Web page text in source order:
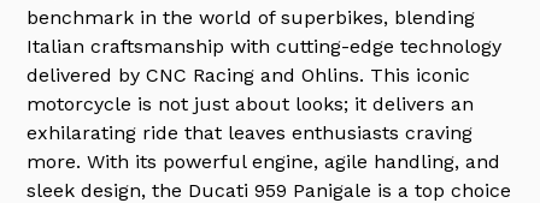
benchmark in the world of superbikes, blending
Italian craftsmanship with cutting-edge technology
delivered by CNC Racing and Ohlins. This iconic
motorcycle is not just about looks; it delivers an
exhilarating ride that leaves enthusiasts craving
more. With its powerful engine, agile handling, and
sleek design, the Ducati 959 Panigale is a top choice